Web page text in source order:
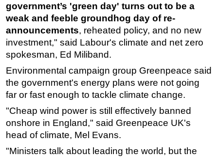
government’s 'green day' turns out to be a
weak and feeble groundhog day of re-
announcements, reheated policy, and no new
investment," said Labour's climate and net zero
spokesman, Ed Miliband.
Environmental campaign group Greenpeace said
the government's energy plans were not going
far or fast enough to tackle climate change.
"Cheap wind power is still effectively banned
onshore in England," said Greenpeace UK's
head of climate, Mel Evans.
"Ministers talk about leading the world, but the